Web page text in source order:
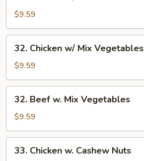
w/
Broccoli
$9.59
Chicken
w/
Mix
Vegetables
32. Chicken w/ Mix Vegetables
$9.59
Beef
Mix
Vegetables
32. Beef w. Mix Vegetables
$9.59
Chicken
33. Chicken w. Cashew Nuts